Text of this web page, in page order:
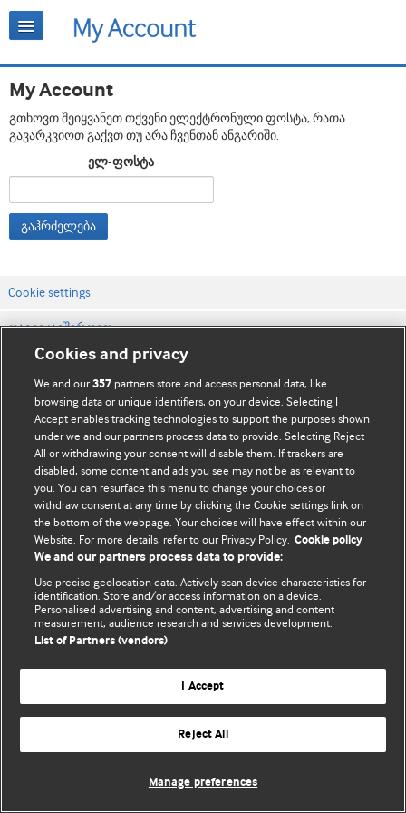
My Account
გთხოვთ შეიყვანეთ თქვენი ელექტრონული ფოსტა, რათა
გავარკვიოთ გაქვთ თუ არა ჩვენთან ანგარიში.
ელ-ფოსტა
გაჰრძელება
Cookie settings
დაგვიკავშირდით
ვებსაიტის პირობები
კონფიდენციალობის და Cookie-ფაილების პოლიტიკა
© BMJ Publishing Group Limited 2026. ყველა უფლება დაცულია.
Cookies and privacy
We and our357 partners store and access personal data, like
browsing data or unique identifiers, on your device. Selecting I
Accept enables tracking technologies to support the purposes shown
under we and our partners process data to provide. Selecting Reject
All or withdrawing your consent will disable them. If trackers are
disabled, some content and ads you see may not be as relevant to
you. You can resurface this menu to change your choices or
withdraw consent at any time by clicking the Cookie settings link on
the bottom of the webpage. Your choices will have effect within our
Website. For more details, refer to our Privacy Policy. Cookie policy
We and our partners process data to provide:
Use precise geolocation data. Actively scan device characteristics for
identification. Store and/or access information on a device.
Personalised advertising and content, advertising and content
measurement, audience research and services development.
List of Partners (vendors)
I Accept
Reject All
Manage preferences